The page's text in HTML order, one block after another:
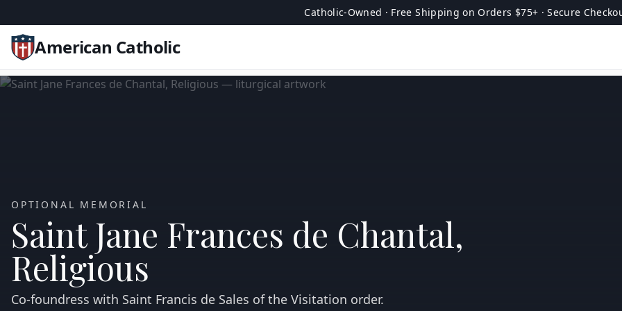
Catholic-Owned · Free Shipping on Orders $75+ · Secure
American Catholic
OPTIONAL MEMORIAL
Saint Jane Frances de Chantal,
Religious
Co‑foundress with Saint Francis de Sales of the Visitation order.